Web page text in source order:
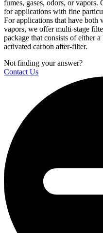
fumes, gases, odors, or
for applications with fine
For applications that have both
vapors, we offer multi-stage
package that consists of either
activated carbon after-filter.
Not finding your answer?
Contact Us